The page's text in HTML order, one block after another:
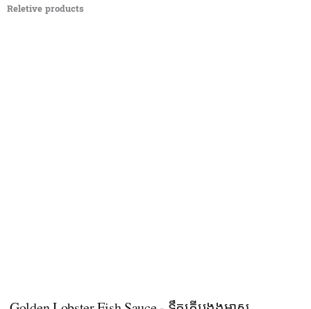
Reletive products